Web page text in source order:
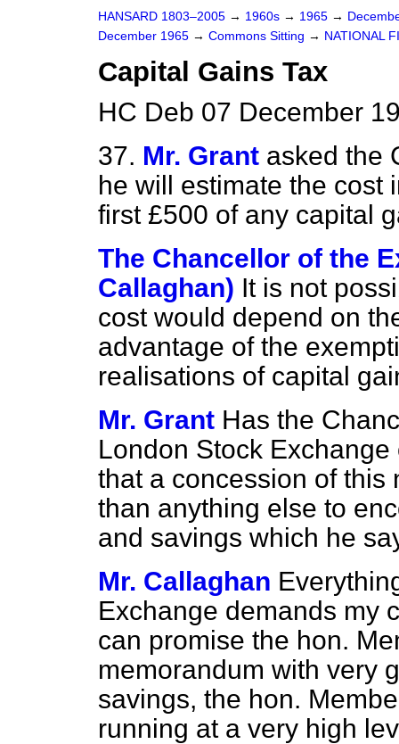
HANSARD 1803–2005 → 1960s → 1965 →
December 1965 → Commons Sitting → NATIONAL
Capital Gains Tax
HC Deb 07 December
37. Mr. Grant asked the
he will estimate the cost
first £500 of any capital
The Chancellor of the
Callaghan) It is not
cost would depend on
advantage of the
realisations of capital
Mr. Grant Has the
London Stock
that a concession of this
than anything else to
and savings which he
Mr. Callaghan
Exchange demands my
can promise the hon.
memorandum with very
savings, the hon.
running at a very high